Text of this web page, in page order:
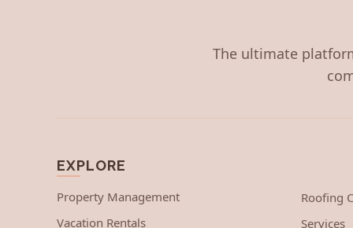
The ultimate
EXPLORE
Property Management
Vacation Rentals
Roofing
Services